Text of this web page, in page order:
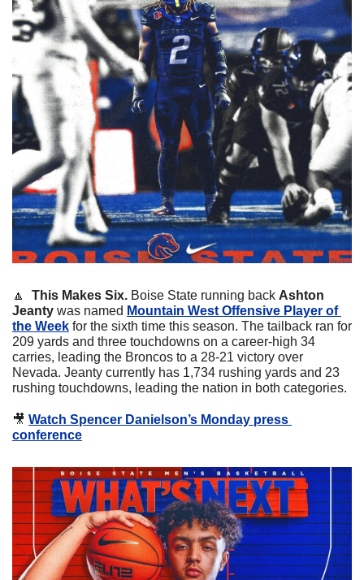
🔼
  This Makes Six.
Boise State running back Ashton
Jeanty was named Mountain West Offensive Player of
the Week for the sixth time this season. The tailback ran for
209 yards and three touchdowns on a career-high 34
carries, leading the Broncos to a 28-21 victory over
Nevada. Jeanty currently has 1,734 rushing yards and 23
rushing touchdowns, leading the nation in both categories.
🎥 Watch Spencer Danielson’s Monday press
conference